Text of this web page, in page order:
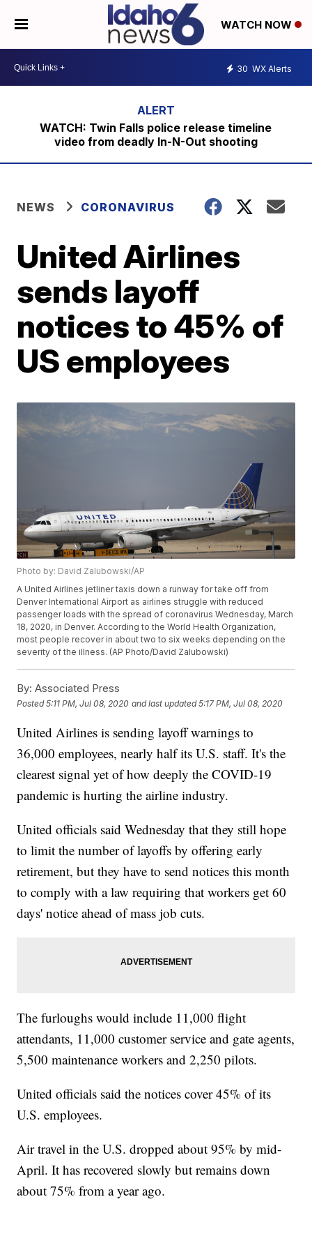
WATCH NOW
30 WX Alerts
WATCH: Twin Falls police release timeline
video from deadly In-N-Out shooting
NEWS CORONAVIRUS
United Airlines
sends layoff
notices to 45% of
US employees
Photo by: David Zalubowski/AP
A United Airlines jetliner taxis down a runway for take off from
Denver International Airport as airlines struggle with reduced
passenger loads with the spread of coronavirus Wednesday, March
18, 2020, in Denver. According to the World Health Organization,
most people recover in about two to six weeks depending on the
severity of the illness. (AP Photo/David Zalubowski)
By: Associated Press
Posted5:11 PM, Jul 08, 2020 and last updated 5:17 PM, Jul 08, 2020
United Airlines is sending layoff warnings to
36,000 employees, nearly half its U.S. staff. It's the
clearest signal yet of how deeply the COVID-19
pandemic is hurting the airline industry.
United officials said Wednesday that they still hope
to limit the number of layoffs by offering early
retirement, but they have to send notices this month
to comply with a law requiring that workers get 60
days' notice ahead of mass job cuts.
The furloughs would include 11,000 flight
attendants, 11,000 customer service and gate agents,
5,500 maintenance workers and 2,250 pilots.
United officials said the notices cover 45% of its
U.S. employees.
Air travel in the U.S. dropped about 95% by mid-
April. It has recovered slowly but remains down
about 75% from a year ago.